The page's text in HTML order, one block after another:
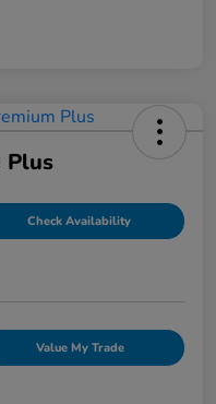
Plus
Check Availability
Value My Trade